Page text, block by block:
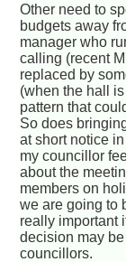
Other need to
budgets away
manager who
calling (recent
replaced by
(when the hall
pattern that
So does
at short notice
my councillor
about the
members on
we are going to
really important
decision may
councillors.